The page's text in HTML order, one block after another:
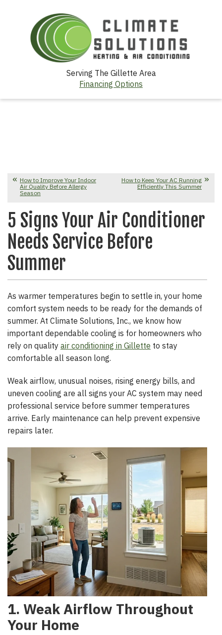
Serving The Gillette Area
Financing Options
How to Improve Your Indoor
Air Quality Before Allergy
Season
How to Keep Your AC Running
Efficiently This Summer
5 Signs Your Air Conditioner
Needs Service Before
Summer
As warmer temperatures begin to settle in, your home
comfort system needs to be ready for the demands of
summer. At Climate Solutions, Inc., we know how
important dependable cooling is for homeowners who
rely on quality air conditioning in Gillette to stay
comfortable all season long.
Weak airflow, unusual noises, rising energy bills, and
uneven cooling are all signs your AC system may need
professional service before summer temperatures
arrive. Early maintenance can help prevent expensive
repairs later.
1. Weak Airflow Throughout
Your Home